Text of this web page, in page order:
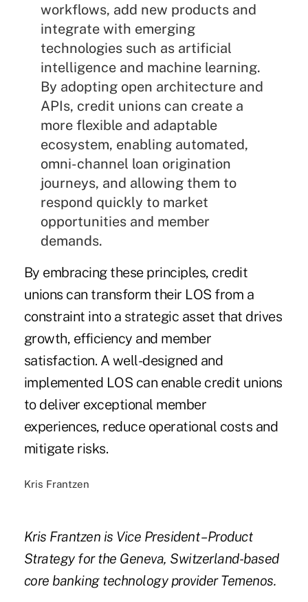
workflows, add new products and
integrate with emerging
technologies such as artificial
intelligence and machine learning.
By adopting open architecture and
APIs, credit unions can create a
more flexible and adaptable
ecosystem, enabling automated,
omni-channel loan origination
journeys, and allowing them to
respond quickly to market
opportunities and member
demands.
By embracing these principles, credit
unions can transform their LOS from a
constraint into a strategic asset that drives
growth, efficiency and member
satisfaction. A well-designed and
implemented LOS can enable credit unions
to deliver exceptional member
experiences, reduce operational costs and
mitigate risks.
Kris Frantzen
Kris Frantzen is Vice President – Product
Strategy for the Geneva, Switzerland-based
core banking technology provider Temenos.